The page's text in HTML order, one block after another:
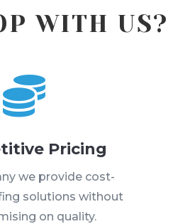
WITH US?

Pricing
we provide cost-
solutions without
on quality.